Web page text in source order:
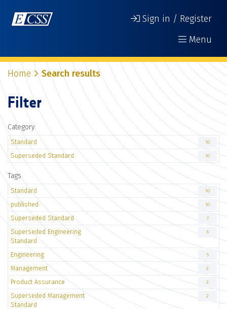
Sign in / Register
Menu
Home Search results
Filter
Category
Standard 10
Superseded Standard 10
Tags
Standard 10
published 10
Superseded Standard 7
Superseded Engineering
Standard
6
Engineering 5
Management 2
Product Assurance 2
Superseded Management
Standard
2